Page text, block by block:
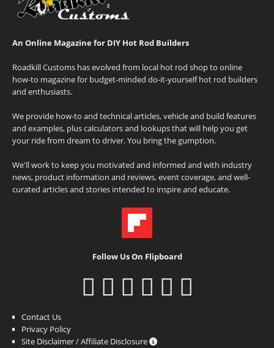
An Online Magazine for DIY Hot Rod Builders
Roadkill Customs has evolved from local hot rod shop to online
how-to magazine for budget-minded do-it-yourself hot rod builders
and enthusiasts.
We provide how-to and technical articles, vehicle and build features
and examples, plus calculators and lookups that will help you get
your ride from dream to driver. You bring the gumption.
We'll work to keep you motivated and informed and with industry
news, product information and reviews, event coverage, and well-
curated articles and stories intended to inspire and educate.
Follow Us On Flipboard
Contact Us
Privacy Policy
Site Disclaimer / Affiliate Disclosure